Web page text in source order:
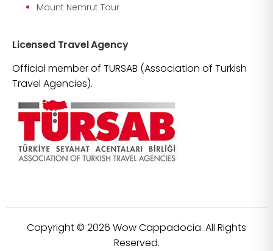
Mount Nemrut Tour
Licensed Travel Agency
Official member of TURSAB (Association of Turkish
Travel Agencies).
Copyright © 2026 Wow Cappadocia. All Rights
Reserved.